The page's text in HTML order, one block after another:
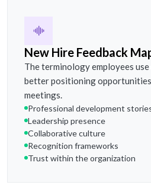
New Hire Feedback
The terminology employees
better positioning
meetings.
Professional development
Leadership presence
Collaborative culture
Recognition frameworks
Trust within the organization